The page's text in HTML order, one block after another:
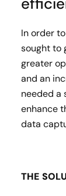
In order
sought to
greater
and an
needed a
enhance
data
THE